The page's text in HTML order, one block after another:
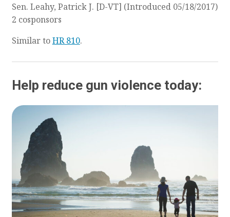
Sen. Leahy, Patrick J. [D-VT] (Introduced 05/18/2017)
2 cosponsors
Similar toHR 810.
Help reduce gun violence today: